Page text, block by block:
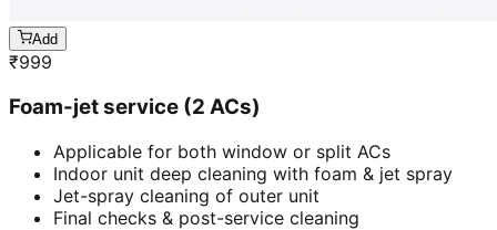
Add
₹999
Foam-jet service (2 ACs)
Applicable for both window or split ACs
Indoor unit deep cleaning with foam & jet spray
Jet-spray cleaning of outer unit
Final checks & post-service cleaning